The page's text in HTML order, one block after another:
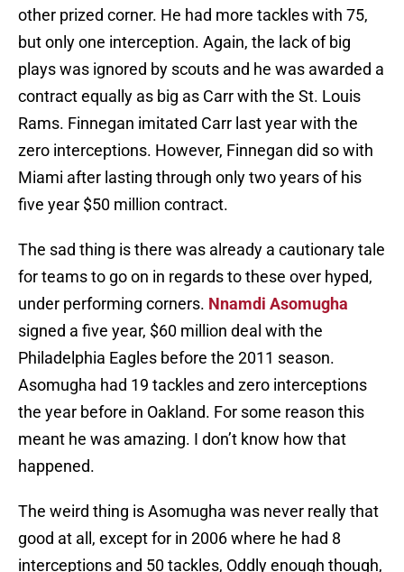
other prized corner. He had more tackles with 75,
but only one interception. Again, the lack of big
plays was ignored by scouts and he was awarded a
contract equally as big as Carr with the St. Louis
Rams. Finnegan imitated Carr last year with the
zero interceptions. However, Finnegan did so with
Miami after lasting through only two years of his
five year $50 million contract.
The sad thing is there was already a cautionary tale
for teams to go on in regards to these over hyped,
under performing corners. Nnamdi Asomugha
signed a five year, $60 million deal with the
Philadelphia Eagles before the 2011 season.
Asomugha had 19 tackles and zero interceptions
the year before in Oakland. For some reason this
meant he was amazing. I don’t know how that
happened.
The weird thing is Asomugha was never really that
good at all, except for in 2006 where he had 8
interceptions and 50 tackles, Oddly enough though,